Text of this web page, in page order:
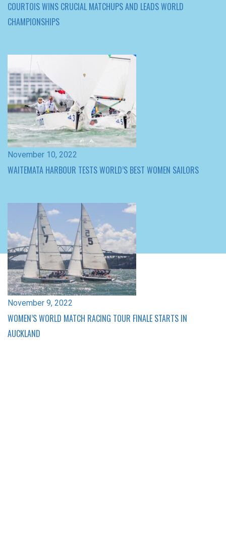
November 10, 2022
WAITEMATA HARBOUR TESTS WORLD’S BEST WOMEN SAILORS
November 9, 2022
WOMEN’S WORLD MATCH RACING TOUR FINALE STARTS IN
AUCKLAND